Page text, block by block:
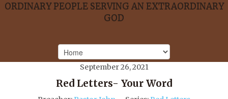
ORDINARY PEOPLE SERVING AN EXTRAORDINARY
GOD
September 26, 2021
Red Letters- Your Word